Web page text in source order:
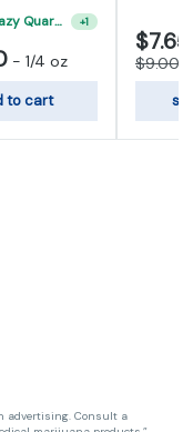
"VIBE's Crazy Quarter Sale" - $50 Mix And Match Half Ounce
+1
- 1/4 oz
to cart
$9.00
advertising. Consult a